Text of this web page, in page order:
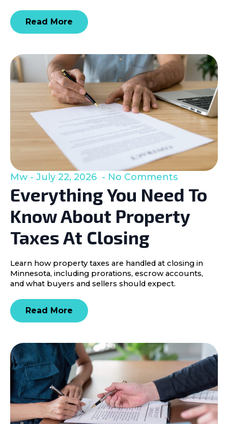
Read More
Everything You Need To
Know About Property
Taxes At Closing
Mw July 22, 2026 No Comments
Learn how property taxes are handled at closing in
Minnesota, including prorations, escrow accounts,
and what buyers and sellers should expect.
Read More